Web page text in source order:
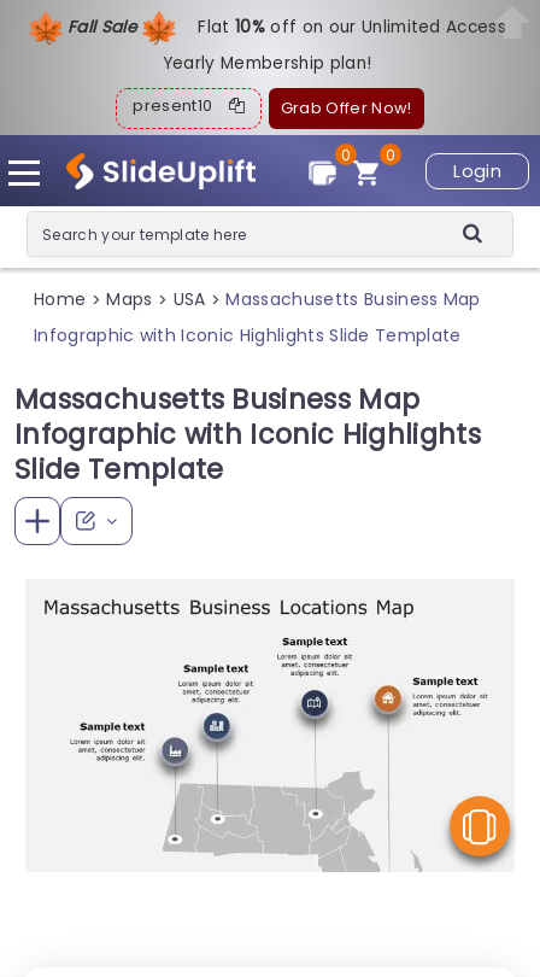
Fall Sale Flat10%off on our Unlimited Access
Yearly Membership plan!
present10 Grab Offer Now!
Login
0
0
Home > Maps > USA > Massachusetts Business Map
Infographic with Iconic Highlights Slide Template
Massachusetts Business Map
Infographic with Iconic Highlights
Slide Template